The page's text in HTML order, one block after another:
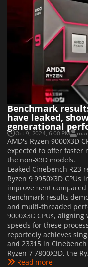
Benchmark
have leaked,
generational
Oct 9, 2024, 6:00 PM
AMD's Ryzen 9000X3D
expected to offer faster
the non-X3D models.
Leaked Cinebench R23
Ryzen 9 9950X3D
improvement
benchmark results
and multi-threaded
9000X3D CPUs,
speeds for these
reportedly achieves
and 23315 in
Ryzen 7 7800X3D, the
Read more